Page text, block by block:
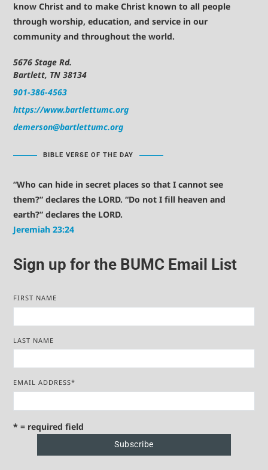
know Christ and to make Christ known to all people
through worship, education, and service in our
community and throughout the world.
5676 Stage Rd.
Bartlett, TN 38134
901-386-4563
https://www.bartlettumc.org
demerson@bartlettumc.org
BIBLE VERSE OF THE DAY
“Who can hide in secret places so that I cannot see
them?” declares the LORD. “Do not I fill heaven and
earth?” declares the LORD.
Jeremiah 23:24
Sign up for the BUMC Email List
FIRST NAME
LAST NAME
EMAIL ADDRESS*
* = required field